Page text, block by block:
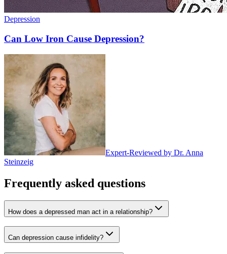
Depression
Can Low Iron Cause Depression?
Expert-Reviewed by Dr. Anna
Steinzeig
Frequently asked questions
How does a depressed man act in a relationship?
Can depression cause infidelity?